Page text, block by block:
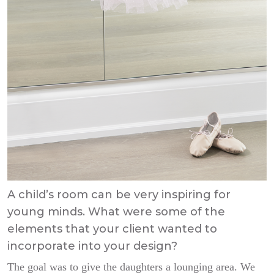
A child’s room can be very inspiring for
young minds. What were some of the
elements that your client wanted to
incorporate into your design?
The goal was to give the daughters a lounging area. We